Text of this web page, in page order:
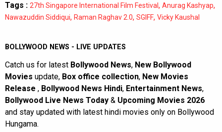
Tags : 27th Singapore International Film Festival , Anurag Kashyap,
Nawazuddin Siddiqui, Raman Raghav 2.0, SGIFF, Vicky Kaushal
BOLLYWOOD NEWS - LIVE UPDATES
Catch us for latest Bollywood News, New Bollywood
Movies update, Box office collection, New Movies
Release , Bollywood News Hindi, Entertainment News,
Bollywood Live News Today & Upcoming Movies 2026
and stay updated with latest hindi movies only on Bollywood
Hungama.